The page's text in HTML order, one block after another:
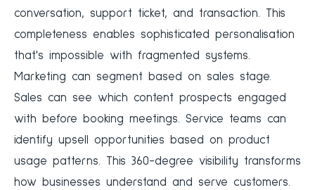
conversation, support ticket, and transaction. This
completeness enables sophisticated personalisation
that's impossible with fragmented systems.
Marketing can segment based on sales stage.
Sales can see which content prospects engaged
with before booking meetings. Service teams can
identify upsell opportunities based on product
usage patterns. This 360-degree visibility transforms
how businesses understand and serve customers.